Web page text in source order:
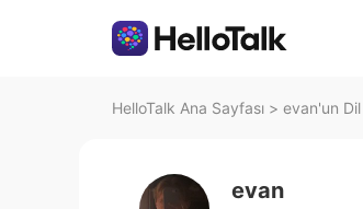
HelloTalk Ana Sayfası > evan'un Dil
evan